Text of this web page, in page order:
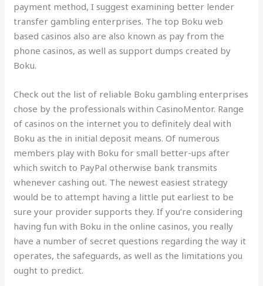
payment method, I suggest examining better lender
transfer gambling enterprises. The top Boku web
based casinos also are also known as pay from the
phone casinos, as well as support dumps created by
Boku.
Check out the list of reliable Boku gambling enterprises
chose by the professionals within CasinoMentor. Range
of casinos on the internet you to definitely deal with
Boku as the in initial deposit means. Of numerous
members play with Boku for small better-ups after
which switch to PayPal otherwise bank transmits
whenever cashing out. The newest easiest strategy
would be to attempt having a little put earliest to be
sure your provider supports they. If you’re considering
having fun with Boku in the online casinos, you really
have a number of secret questions regarding the way it
operates, the safeguards, as well as the limitations you
ought to predict.